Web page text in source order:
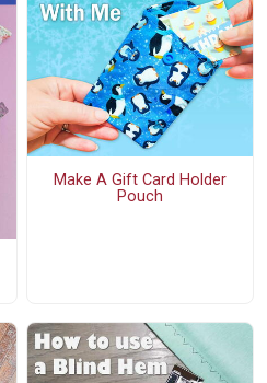
Make A Gift Card Holder
Pouch